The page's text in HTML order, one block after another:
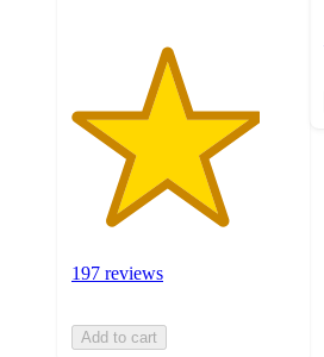
197 reviews
Add to cart